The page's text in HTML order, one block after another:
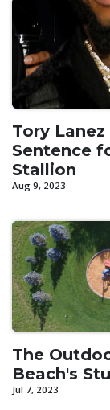
Tory Lanez
Sentence
Stallion
Aug 9, 2023
The
Beach's
Jul 7, 2023